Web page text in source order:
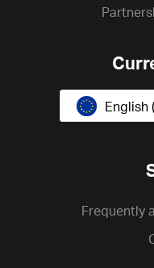
English
Frequently